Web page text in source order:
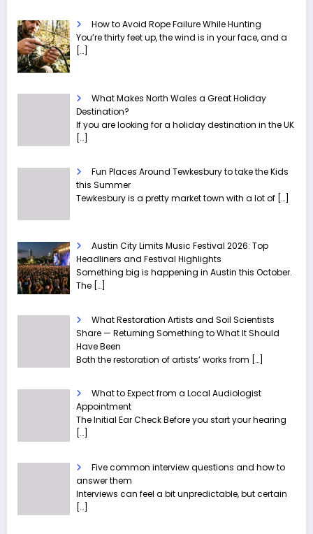
How to Avoid Rope Failure While Hunting
You’re thirty feet up, the wind is in your face, and a
[…]
What Makes North Wales a Great Holiday
Destination?
If you are looking for a holiday destination in the UK
[…]
Fun Places Around Tewkesbury to take the Kids
this Summer
Tewkesbury is a pretty market town with a lot of […]
Austin City Limits Music Festival 2026: Top
Headliners and Festival Highlights
Something big is happening in Austin this October.
The […]
What Restoration Artists and Soil Scientists
Share — Returning Something to What It Should
Have Been
Both the restoration of artists’ works from […]
What to Expect from a Local Audiologist
Appointment
The Initial Ear Check Before you start your hearing
[…]
Five common interview questions and how to
answer them
Interviews can feel a bit unpredictable, but certain
[…]